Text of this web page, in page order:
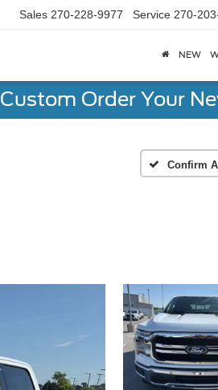
Sales 270-228-9977 Service 270-
NEW
Custom Order Your
Confirm